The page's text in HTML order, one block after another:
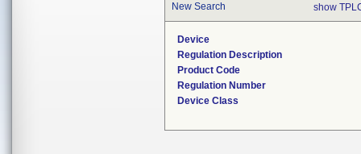
New Search show
Device
Regulation Description
Product Code
Regulation Number
Device Class